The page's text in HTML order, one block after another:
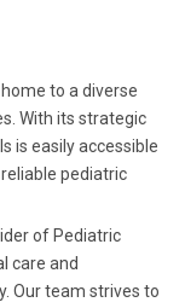
to a diverse
With its strategic
is easily accessible
pediatric
of Pediatric
care and
Our team strives to